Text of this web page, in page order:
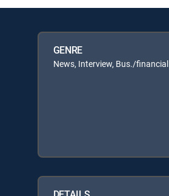
GENRE
News, Interview, Bus./financial